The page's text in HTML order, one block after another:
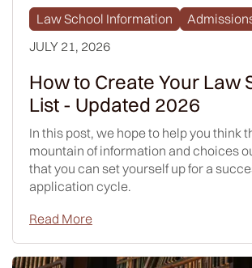
Law School Information
JULY 21, 2026
How to Create Your Law
List - Updated 2026
In this post, we hope to help you think
mountain of information and choices
that you can set yourself up for a
application cycle.
Read More